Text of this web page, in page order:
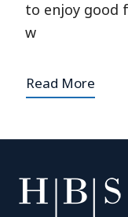
to enjoy good
w
Read More